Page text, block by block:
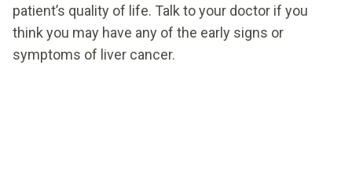
patient’s quality of life. Talk to your doctor if you
think you may have any of the early signs or
symptoms of liver cancer.